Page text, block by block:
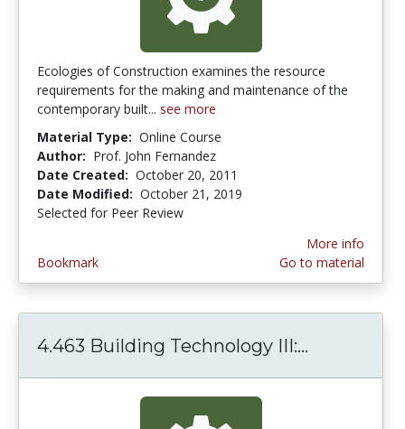
Ecologies of Construction examines the resource
requirements for the making and maintenance of the
contemporary built... see more
Material Type: Online Course
Author: Prof. John Fernandez
Date Created: October 20, 2011
Date Modified: October 21, 2019
Selected for Peer Review
Bookmark
More info
Go to material
4.463 Building Technology III:...